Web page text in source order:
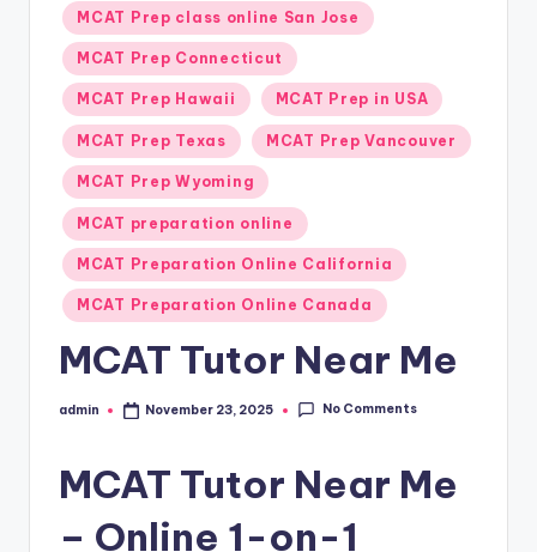
Posted
in
MCAT Prep class online San Jose
MCAT Prep Connecticut
MCAT Prep Hawaii MCAT Prep in USA
MCAT Prep Texas MCAT Prep Vancouver
MCAT Prep Wyoming
MCAT preparation online
MCAT Preparation Online California
MCAT Preparation Online Canada
MCAT Tutor Near Me
Posted
admin November 23, 2025 No Comments
MCAT Tutor Near Me
– Online 1-on-1